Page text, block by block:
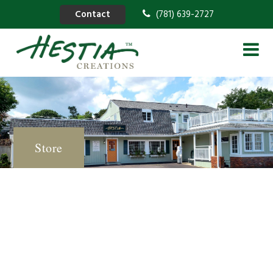
Contact (781) 639-2727
Store